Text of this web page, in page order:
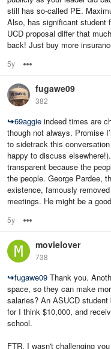
still has so-called PE.
Also, has significant student
UCD proposal differ that
back! Just buy more
5y
fugawe09
382
↪69aggie indeed times are
though not always. Promise
to sidetrack this
happy to discuss
transparent because the
the people. George Pardee,
existence, famously
meetings. He might be a
5y
movielover
738
↪fugawe09 Thank you.
space, so they can make
salaries? An ASUCD
for I think $10,000, and
school.
FTR, I wasn't challenging